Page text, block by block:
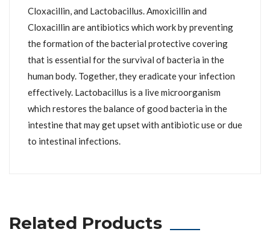
Cloxacillin, and Lactobacillus. Amoxicillin and
Cloxacillin are antibiotics which work by preventing
the formation of the bacterial protective covering
that is essential for the survival of bacteria in the
human body. Together, they eradicate your infection
effectively. Lactobacillus is a live microorganism
which restores the balance of good bacteria in the
intestine that may get upset with antibiotic use or due
to intestinal infections.
Related Products